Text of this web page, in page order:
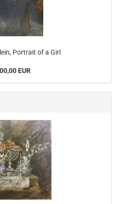
Portrait of a Girl
EUR